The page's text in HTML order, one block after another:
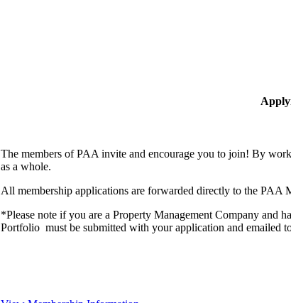
The members of PAA invite and encourage you to join! By
as a whole.
All membership applications are forwarded directly to the PAA
*Please note if you are a Property Management Company and
Portfolio must be submitted with your application and emailed